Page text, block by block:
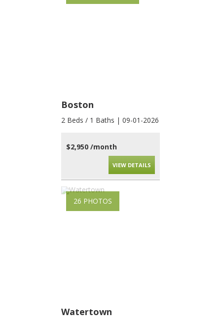
Boston
2 Beds / 1 Baths | 09-01-2026
$2,950 /month
VIEW DETAILS
26 PHOTOS
Watertown